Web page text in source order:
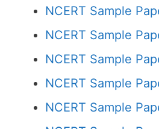
NCERT Sample
NCERT Sample
NCERT Sample
NCERT Sample
NCERT Sample